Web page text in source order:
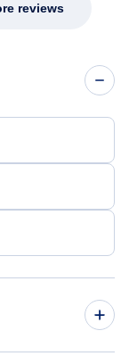
reviews